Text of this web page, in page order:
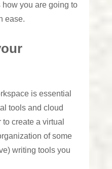
how you are going to
ease.
is essential
tools and cloud
create a virtual
of some
writing tools you